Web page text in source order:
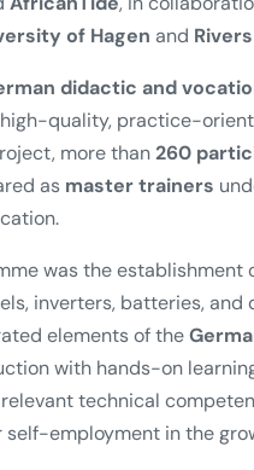
of Hagen and
didactic and
quality, practice-
more than260
as master trainers
was the establishment
inverters, batteries,
elements of the
with hands-on
technical
employment in the